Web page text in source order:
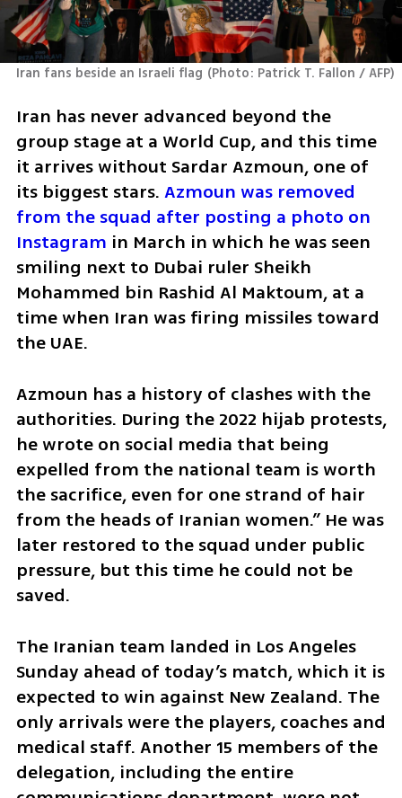
Iran fans beside an Israeli flag (Photo: Patrick T. Fallon / AFP)
Iran has never advanced beyond the
group stage at a World Cup, and this time
it arrives without Sardar Azmoun, one of
its biggest stars. Azmoun was removed
from the squad after posting a photo on
Instagram in March in which he was seen
smiling next to Dubai ruler Sheikh
Mohammed bin Rashid Al Maktoum, at a
time when Iran was firing missiles toward
the UAE.
Azmoun has a history of clashes with the
authorities. During the 2022 hijab protests,
he wrote on social media that being
expelled from the national team is worth
the sacrifice, even for one strand of hair
from the heads of Iranian women.” He was
later restored to the squad under public
pressure, but this time he could not be
saved.
The Iranian team landed in Los Angeles
Sunday ahead of today’s match, which it is
expected to win against New Zealand. The
only arrivals were the players, coaches and
medical staff. Another 15 members of the
delegation, including the entire